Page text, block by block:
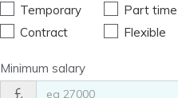
Temporary
Contract
Part time
Flexible
Minimum salary